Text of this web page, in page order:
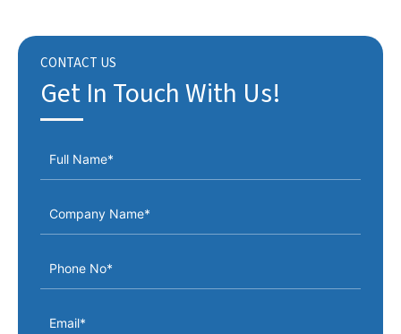
CONTACT US
Get In Touch With Us!